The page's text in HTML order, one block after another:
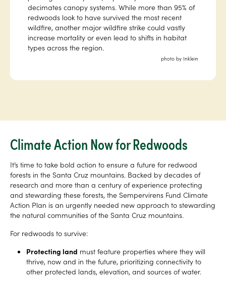
decimates canopy systems. While more than 95% of
redwoods look to have survived the most recent
wildfire, another major wildfire strike could vastly
increase mortality or even lead to shifts in habitat
types across the region.
photo by Inklein
Climate Action Now for Redwoods
It’s time to take bold action to ensure a future for redwood
forests in the Santa Cruz mountains. Backed by decades of
research and more than a century of experience protecting
and stewarding these forests, the Sempervirens Fund Climate
Action Plan is an urgently needed new approach to stewarding
the natural communities of the Santa Cruz mountains.
For redwoods to survive:
Protecting land must feature properties where they will
thrive, now and in the future, prioritizing connectivity to
other protected lands, elevation, and sources of water.